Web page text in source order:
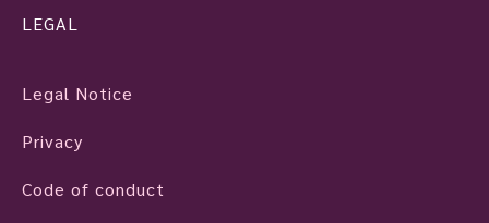
LEGAL
Legal Notice
Privacy
Code of conduct